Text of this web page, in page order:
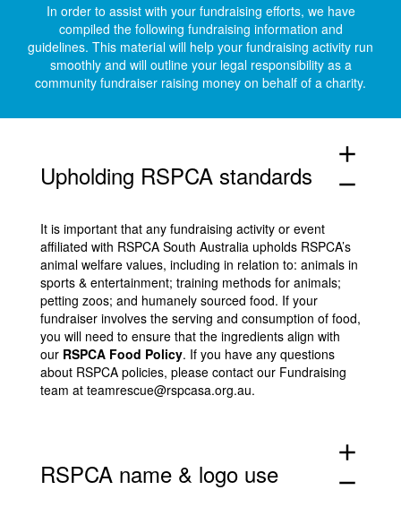
In order to assist with your fundraising efforts, we have
compiled the following fundraising information and
guidelines. This material will help your fundraising activity run
smoothly and will outline your legal responsibility as a
community fundraiser raising money on behalf of a charity.
Upholding RSPCA standards
add
remove
It is important that any fundraising activity or event
affiliated with RSPCA South Australia upholds RSPCA’s
animal welfare values, including in relation to: animals in
sports & entertainment; training methods for animals;
petting zoos; and humanely sourced food. If your
fundraiser involves the serving and consumption of food,
you will need to ensure that the ingredients align with
our RSPCA Food Policy. If you have any questions
about RSPCA policies, please contact our Fundraising
team at teamrescue@rspcasa.org.au.
RSPCA name & logo use
add
remove